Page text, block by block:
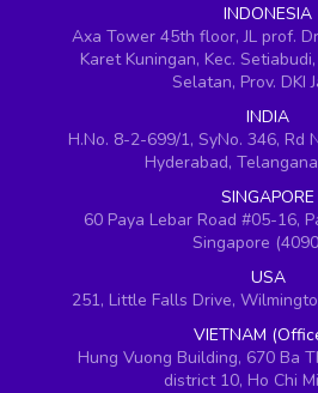
INDONESIA
Axa Tower 45th floor, JL prof.
Karet Kuningan, Kec.
Selatan, Prov. DKI
INDIA
H.No. 8-2-699/1, SyNo. 346, Rd
Hyderabad,
SINGAPORE
60 Paya Lebar Road #05-16,
Singapore
USA
251, Little Falls Drive,
VIETNAM
Hung Vuong Building, 670 Ba
district 10, Ho Chi